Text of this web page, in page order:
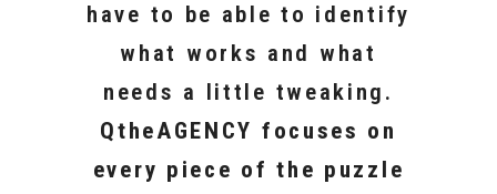
have to be able to identify
what works and what
needs a little tweaking.
QtheAGENCY focuses on
every piece of the puzzle